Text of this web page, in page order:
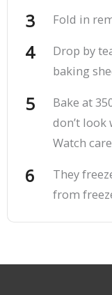
Fold in
Drop by
baking
Bake at
don’t
Watch
They
from